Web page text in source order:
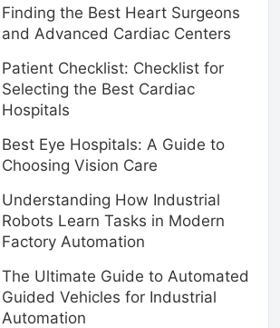
Finding the Best Heart Surgeons
and Advanced Cardiac Centers
Patient Checklist: Checklist for
Selecting the Best Cardiac
Hospitals
Best Eye Hospitals: A Guide to
Choosing Vision Care
Understanding How Industrial
Robots Learn Tasks in Modern
Factory Automation
The Ultimate Guide to Automated
Guided Vehicles for Industrial
Automation